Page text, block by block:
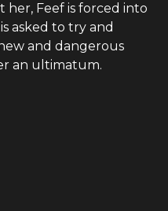
Feef is forced into
asked to try and
and dangerous
an ultimatum.